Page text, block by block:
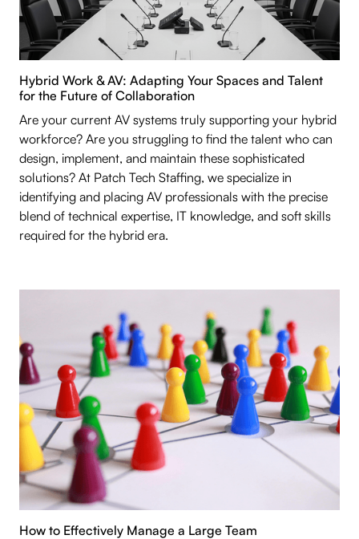
Hybrid Work & AV: Adapting Your Spaces and Talent
for the Future of Collaboration
Are your current AV systems truly supporting your hybrid
workforce? Are you struggling to find the talent who can
design, implement, and maintain these sophisticated
solutions? At Patch Tech Staffing, we specialize in
identifying and placing AV professionals with the precise
blend of technical expertise, IT knowledge, and soft skills
required for the hybrid era.
How to Effectively Manage a Large Team